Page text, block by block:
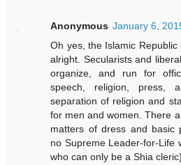
Anonymous January 6,
Oh yes, the Islamic Republic
alright. Secularists and
organize, and run for
speech, religion, press,
separation of religion and
for men and women. There
matters of dress and basic
no Supreme Leader-for-Life
who can only be a Shia